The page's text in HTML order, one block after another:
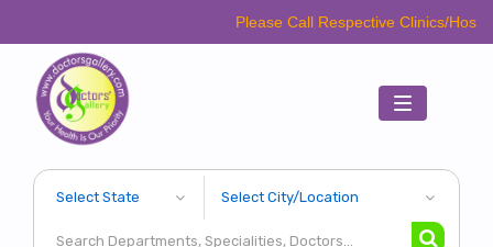
Please Call Respective Clinics/Hospital/Etc.
Toggle
navigation